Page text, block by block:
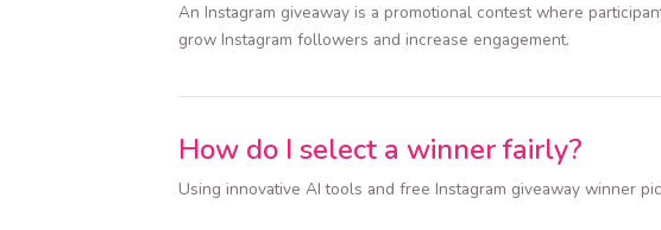
An Instagram giveaway is a promotional contest where
grow Instagram followers and increase engagement.
How do I select a winner fairly?
Using innovative AI tools and free Instagram giveaway winner